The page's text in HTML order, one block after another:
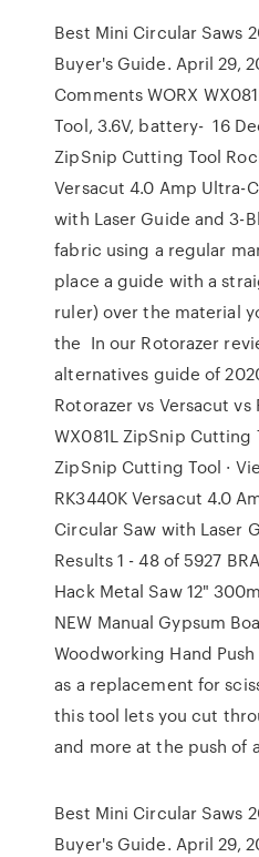
Best Mini Circular Saws
Buyer's Guide. April 29,
Comments WORX
Tool, 3.6V, battery- 16
ZipSnip Cutting Tool
Versacut 4.0 Amp Ultra-
with Laser Guide and 3-
fabric using a regular
place a guide with a
ruler) over the material
the In our Rotorazer
alternatives guide of
Rotorazer vs Versacut vs
WX081L ZipSnip Cutting
ZipSnip Cutting Tool ·
RK3440K Versacut 4.0
Circular Saw with Laser
Results 1 - 48 of 5927
Hack Metal Saw 12"
NEW Manual Gypsum
Woodworking Hand
as a replacement for
this tool lets you cut
and more at the push of
Best Mini Circular Saws
Buyer's Guide. April 29,